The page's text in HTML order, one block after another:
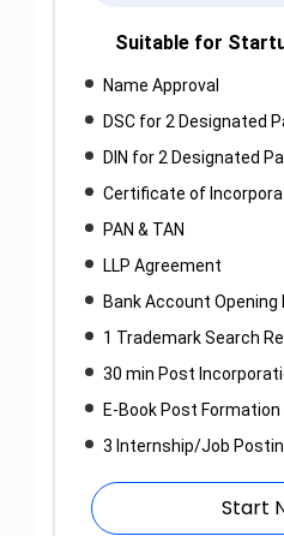
Suitable for
Name Approval
DSC for 2 Designated
DIN for 2 Designated
Certificate of
PAN & TAN
LLP Agreement
Bank Account Opening
1 Trademark Search
30 min Post
E-Book Post
3 Internship/Job
Start